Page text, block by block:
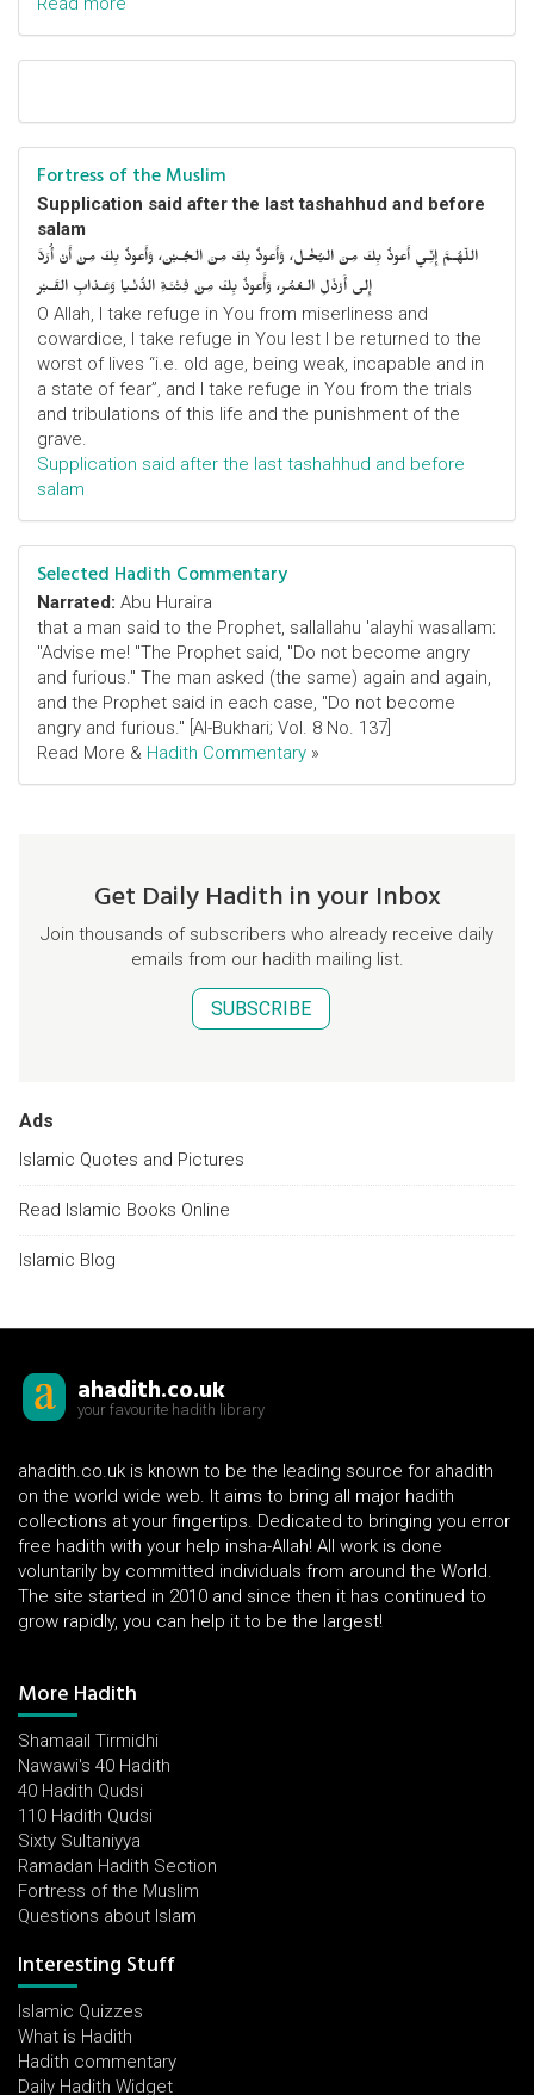
Fortress of the Muslim
Supplication said after the last tashahhud and before
salam
اللّهُـمَّ إِنِّـي أَعوذُ بِكَ مِنَ البُخْـل، وَأَعوذُ بِكَ مِنَ الجُـبْن، وَأَعوذُ بِكَ مِنْ أَنْ أُرَدَّ
إِلى أَرْذَلِ الـعُمُر، وَأََعوذُ بِكَ مِنْ فِتْنَـةِ الدُّنْـيا وَعَـذابِ القَـبْر
O Allah, I take refuge in You from miserliness and
cowardice, I take refuge in You lest I be returned to the
worst of lives “i.e. old age, being weak, incapable and in
a state of fear”, and I take refuge in You from the trials
and tribulations of this life and the punishment of the
grave.
Supplication said after the last tashahhud and before
salam
Selected Hadith Commentary
Narrated: Abu Huraira
that a man said to the Prophet, sallallahu 'alayhi wasallam:
"Advise me! "The Prophet said, "Do not become angry
and furious." The man asked (the same) again and again,
and the Prophet said in each case, "Do not become
angry and furious." [Al-Bukhari; Vol. 8 No. 137]
Read More & Hadith Commentary »
Get Daily Hadith in your Inbox
Join thousands of subscribers who already receive daily
emails from our hadith mailing list.
SUBSCRIBE
Ads
Islamic Quotes and Pictures
Read Islamic Books Online
Islamic Blog
ahadith.co.uk
your favourite hadith library
ahadith.co.uk is known to be the leading source for ahadith
on the world wide web. It aims to bring all major hadith
collections at your fingertips. Dedicated to bringing you error
free hadith with your help insha-Allah! All work is done
voluntarily by committed individuals from around the World.
The site started in 2010 and since then it has continued to
grow rapidly, you can help it to be the largest!
More Hadith
Shamaail Tirmidhi
Nawawi's 40 Hadith
40 Hadith Qudsi
110 Hadith Qudsi
Sixty Sultaniyya
Ramadan Hadith Section
Fortress of the Muslim
Questions about Islam
Interesting Stuff
Islamic Quizzes
What is Hadith
Hadith commentary
Daily Hadith Widget